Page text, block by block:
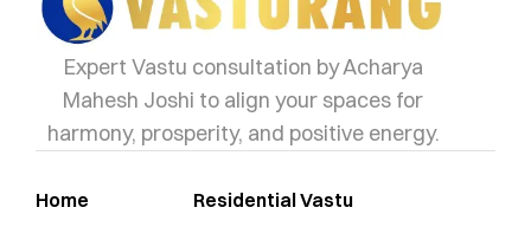
Expert Vastu consultation by Acharya
Mahesh Joshi to align your spaces for
harmony, prosperity, and positive energy.
Home
Residential Vastu